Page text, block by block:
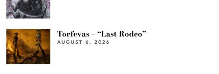
Torfevas – “Last Rodeo”
AUGUST 6, 2026